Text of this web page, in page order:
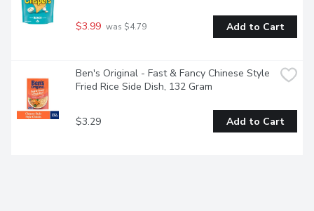
$3.99 was $4.79 Add to Cart
Ben's Original - Fast & Fancy Chinese Style
Fried Rice Side Dish, 132 Gram
$3.29 Add to Cart